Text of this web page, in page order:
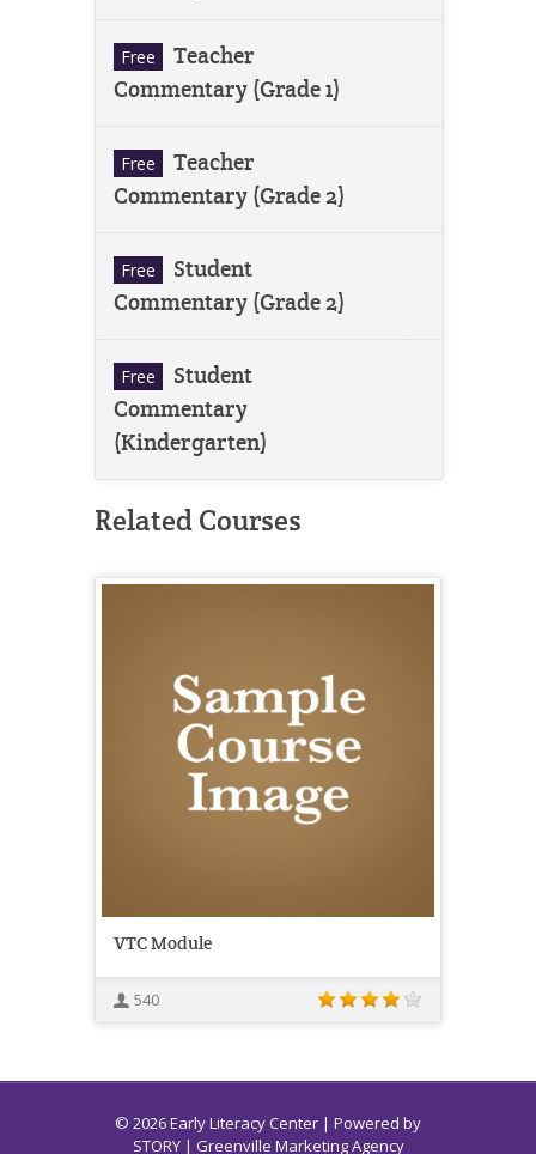
Free
Teacher
Commentary (Grade 1)
Free
Teacher
Commentary (Grade 2)
Free
Student
Commentary (Grade 2)
Free
Student
Commentary
(Kindergarten)
Related Courses
VTC Module
540
© 2026 Early Literacy Center | Powered by
STORY| Greenville Marketing Agency